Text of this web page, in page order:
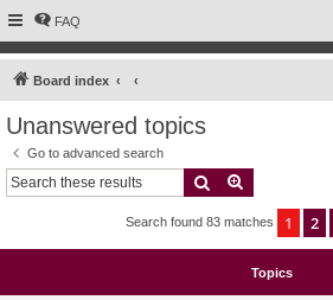
FAQ
Board index
Unanswered topics
Go to advanced search
Search
Search found 83 matches 1 2
Topics